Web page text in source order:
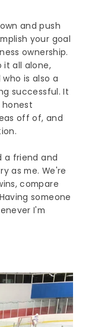
and push
your goal
ownership.
it all alone,
is also a
successful. It
honest
off of, and
a friend and
as me. We're
compare
someone
I'm